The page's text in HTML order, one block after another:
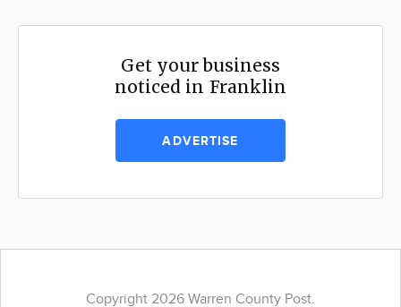
Get your business
noticed in Franklin
ADVERTISE
Copyright 2026 Warren County Post.